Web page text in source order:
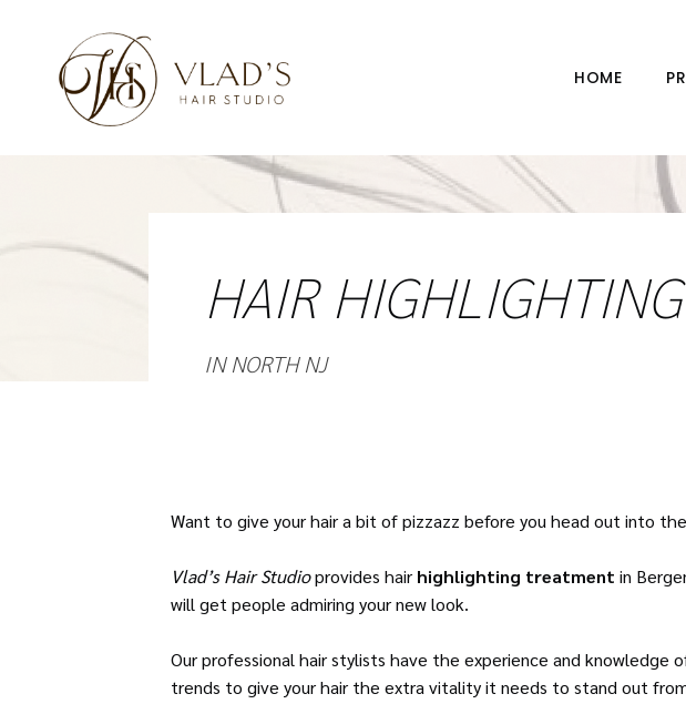
HOME
HAIR
IN NORTH NJ
Want to give your hair a bit of pizzazz before you head out into
Vlad’s Hair Studioprovides hair highlighting treatment in
will get people admiring your new look.
Our professional hair stylists have the experience and knowledge
trends to give your hair the extra vitality it needs to stand out